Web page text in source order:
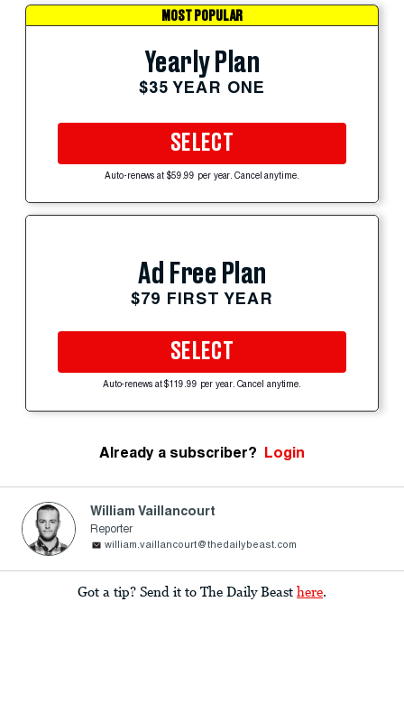
MOST POPULAR
Yearly Plan
$35 YEAR ONE
SELECT
Auto-renews at $59.99 per year. Cancel anytime.
Ad Free Plan
$79 FIRST YEAR
SELECT
Auto-renews at $119.99 per year. Cancel anytime.
Already a subscriber? Login
William Vaillancourt
Reporter
william.vaillancourt@thedailybeast.com
Got a tip? Send it to The Daily Beast here.